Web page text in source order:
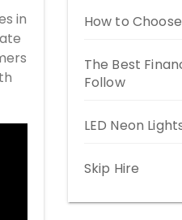
in
How to
The Best
Follow
LED Neon
Skip Hire